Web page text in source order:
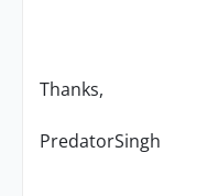
Thanks,
PredatorSingh